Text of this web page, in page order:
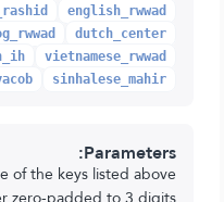
english_rwwad
dutch_center
vietnamese_rwwad
sinhalese_mahir
Parameters:
of the keys listed above.